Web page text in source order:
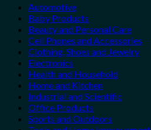
Automotive
Baby Products
Beauty and Personal Care
Cell Phones and Accessories
Clothing, Shoes and Jewelry
Electronics
Health and Household
Home and Kitchen
Industrial and Scientific
Office Products
Sports and Outdoors